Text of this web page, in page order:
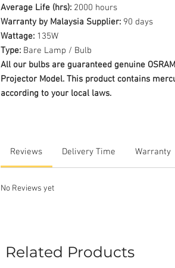
Average Life (hrs): 2000 hours
Warranty by Malaysia Supplier: 90 days
Wattage: 135W
Type: Bare Lamp / Bulb
All our bulbs are guaranteed genuine
Projector Model. This product contains
according to your local laws.
Reviews Delivery Time Warranty
No Reviews yet
Related Products